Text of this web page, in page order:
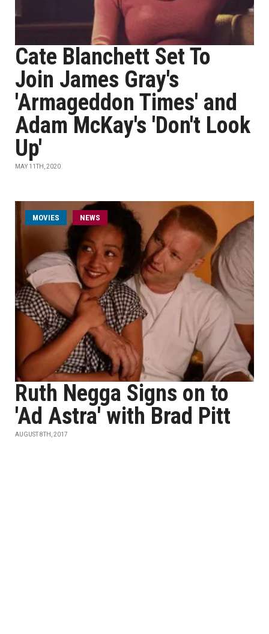
Cate Blanchett Set To
Join James Gray's
'Armageddon Times' and
Adam McKay's 'Don't Look
Up'
MAY 11TH, 2020
MOVIES NEWS
Ruth Negga Signs on to
'Ad Astra' with Brad Pitt
AUGUST 8TH, 2017